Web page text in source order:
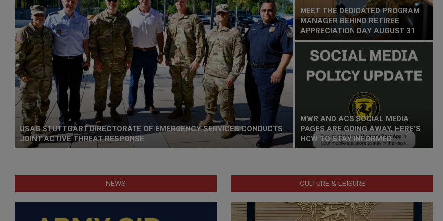
USAG STUTTGART DIRECTORATE OF EMERGENCY SERVICES CONDUCTS
JOINT ACTIVE THREAT RESPONSE
MEET THE DEDICATED PROGRAM
MANAGER BEHIND RETIREE
APPRECIATION DAY AUGUST 31
MWR AND ACS SOCIAL MEDIA
PAGES ARE GOING AWAY, HERE’S
HOW TO STAY INFORMED
NEWS CULTURE & LEISURE